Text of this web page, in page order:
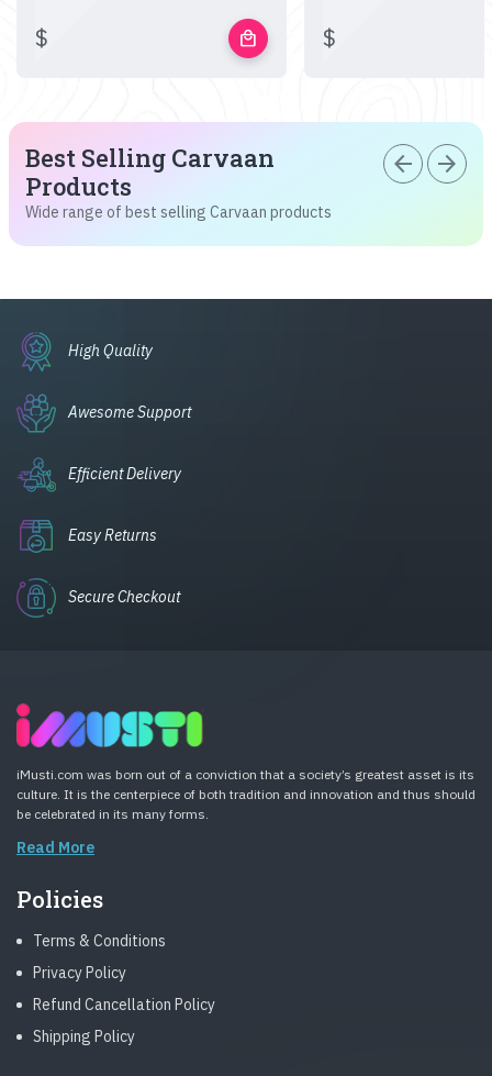
$ local_mall $
Best Selling Carvaan
Products
Wide range of best selling Carvaan products
arrow_back arrow_forward
High Quality
Awesome Support
Efficient Delivery
Easy Returns
Secure Checkout
iMusti.com was born out of a conviction that a society’s greatest asset is its
culture. It is the centerpiece of both tradition and innovation and thus should
be celebrated in its many forms.
Read More
Policies
Terms & Conditions
Privacy Policy
Refund Cancellation Policy
Shipping Policy